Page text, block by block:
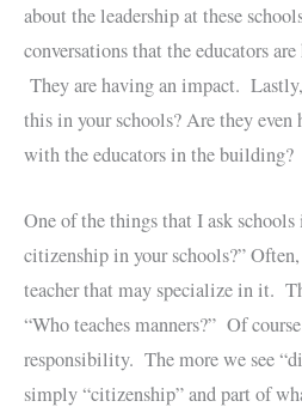
about the leadership at these
conversations that the educators
They are having an impact.
this in your schools? Are they even
with the educators in the building?
One of the things that I ask
citizenship in your schools?”
teacher that may specialize in it.
“Who teaches manners?” Of
responsibility. The more we see
simply “citizenship” and part of